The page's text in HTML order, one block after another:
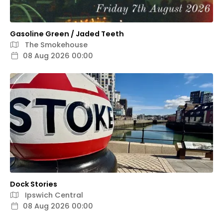
Gasoline Green / Jaded Teeth
The Smokehouse
08 Aug 2026 00:00
Dock Stories
Ipswich Central
08 Aug 2026 00:00